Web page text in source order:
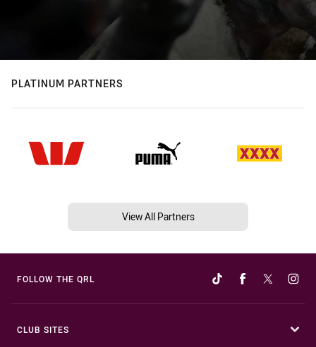
PLATINUM PARTNERS
View All Partners
FOLLOW THE QRL
CLUB SITES